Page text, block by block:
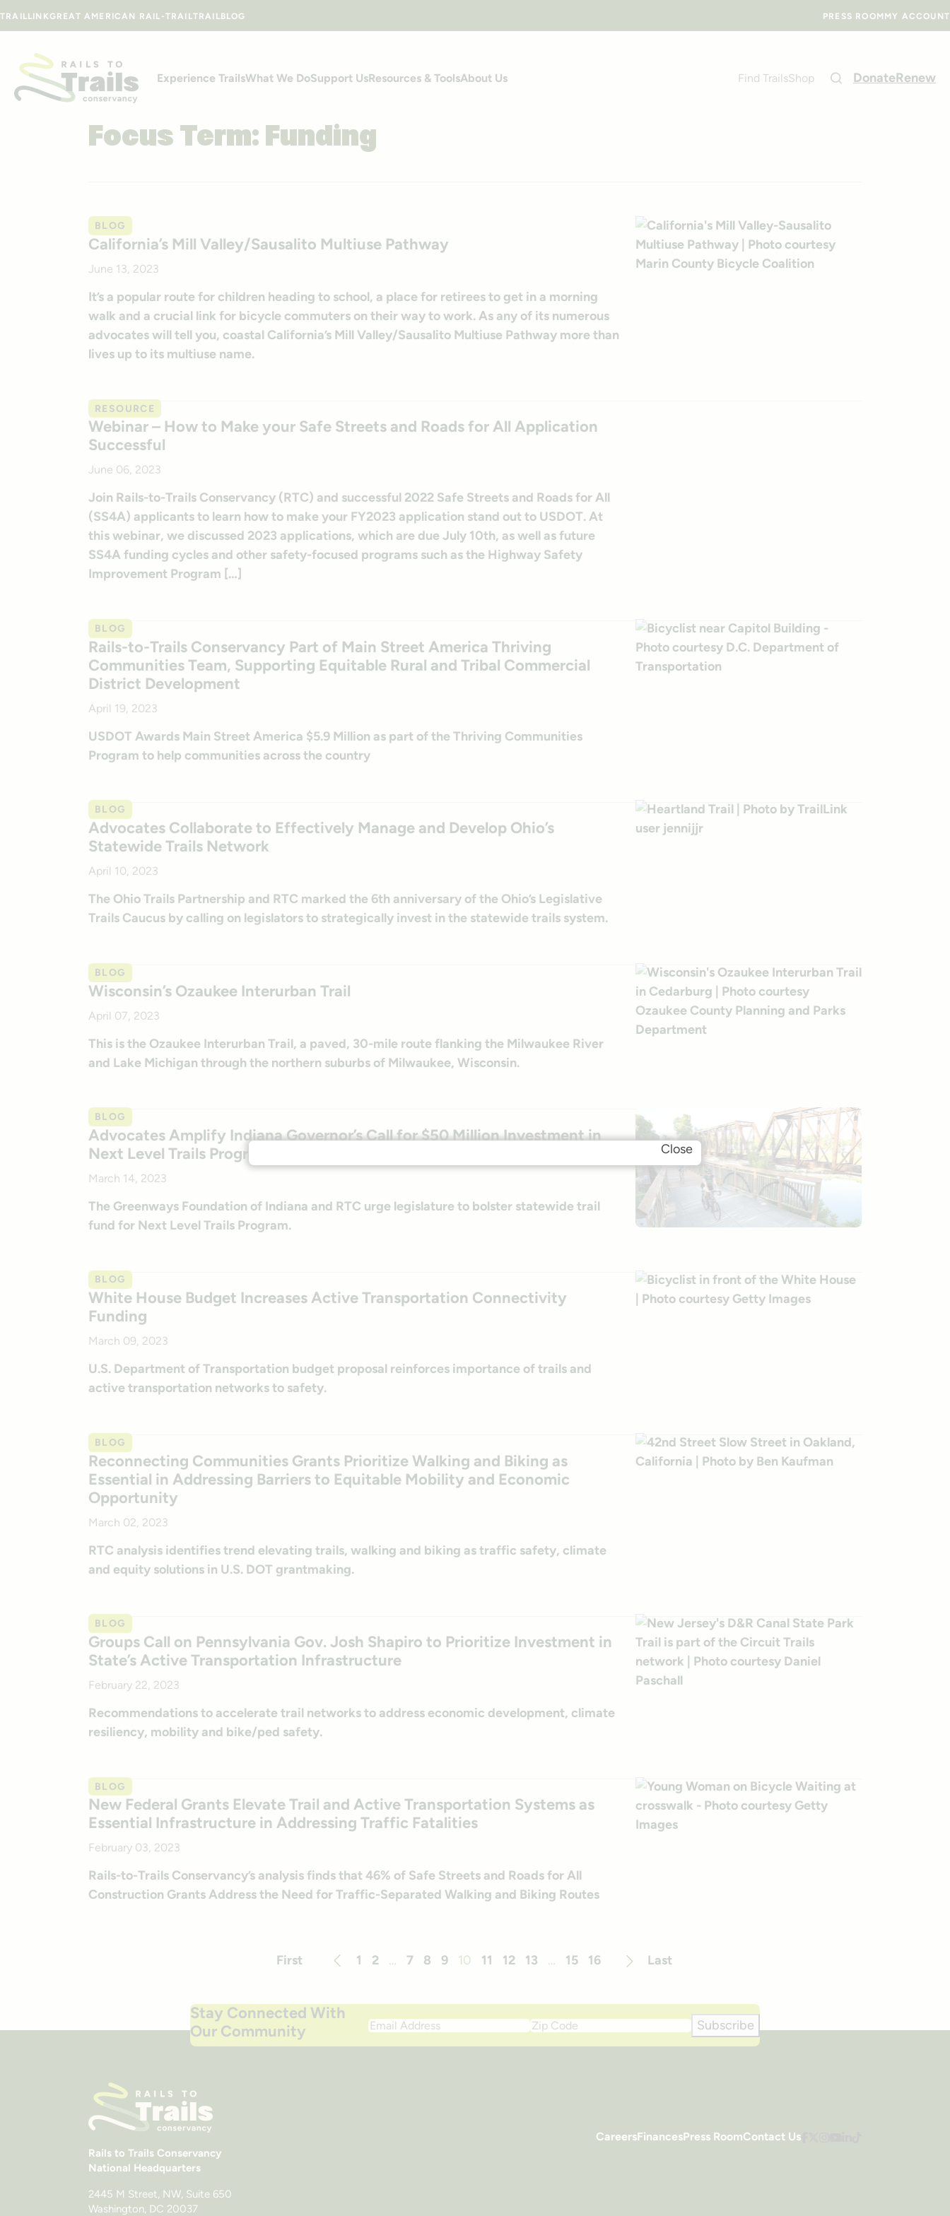
TRAILLINKGREAT AMERICAN RAIL-TRAILTRAILBLOG PRESS ROOM MY ACCOUNT
Experience TrailsWhat We DoSupport UsResources & ToolsAbout Us Find TrailsShop DonateRenew
Focus Term: Funding
BLOG
California’s Mill Valley/Sausalito Multiuse Pathway
June 13, 2023
It’s a popular route for children heading to school, a place for retirees to get in a morning
walk and a crucial link for bicycle commuters on their way to work. As any of its numerous
advocates will tell you, coastal California’s Mill Valley/Sausalito Multiuse Pathway more than
lives up to its multiuse name.
RESOURCE
Webinar – How to Make your Safe Streets and Roads for All Application
Successful
June 06, 2023
Join Rails-to-Trails Conservancy (RTC) and successful 2022 Safe Streets and Roads for All
(SS4A) applicants to learn how to make your FY2023 application stand out to USDOT. At
this webinar, we discussed 2023 applications, which are due July 10th, as well as future
SS4A funding cycles and other safety-focused programs such as the Highway Safety
Improvement Program […]
BLOG
Rails-to-Trails Conservancy Part of Main Street America Thriving
Communities Team, Supporting Equitable Rural and Tribal Commercial
District Development
April 19, 2023
USDOT Awards Main Street America $5.9 Million as part of the Thriving Communities
Program to help communities across the country
BLOG
Advocates Collaborate to Effectively Manage and Develop Ohio’s
Statewide Trails Network
April 10, 2023
The Ohio Trails Partnership and RTC marked the 6th anniversary of the Ohio’s Legislative
Trails Caucus by calling on legislators to strategically invest in the statewide trails system.
BLOG
Wisconsin’s Ozaukee Interurban Trail
April 07, 2023
This is the Ozaukee Interurban Trail, a paved, 30-mile route flanking the Milwaukee River
and Lake Michigan through the northern suburbs of Milwaukee, Wisconsin.
BLOG
Advocates Amplify Indiana Governor’s Call for $50 Million Investment in
Next Level Trails Program
March 14, 2023
The Greenways Foundation of Indiana and RTC urge legislature to bolster statewide trail
fund for Next Level Trails Program.
BLOG
White House Budget Increases Active Transportation Connectivity
Funding
March 09, 2023
U.S. Department of Transportation budget proposal reinforces importance of trails and
active transportation networks to safety.
BLOG
Reconnecting Communities Grants Prioritize Walking and Biking as
Essential in Addressing Barriers to Equitable Mobility and Economic
Opportunity
March 02, 2023
RTC analysis identifies trend elevating trails, walking and biking as traffic safety, climate
and equity solutions in U.S. DOT grantmaking.
BLOG
Groups Call on Pennsylvania Gov. Josh Shapiro to Prioritize Investment in
State’s Active Transportation Infrastructure
February 22, 2023
Recommendations to accelerate trail networks to address economic development, climate
resiliency, mobility and bike/ped safety.
BLOG
New Federal Grants Elevate Trail and Active Transportation Systems as
Essential Infrastructure in Addressing Traffic Fatalities
February 03, 2023
Rails-to-Trails Conservancy’s analysis finds that 46% of Safe Streets and Roads for All
Construction Grants Address the Need for Traffic-Separated Walking and Biking Routes
First
Previous
1 2 … 7 8 9 10 11 12 13 … 15 16
Next
Last
Stay Connected With
Our Community
Email
Address
Zip
Code
Subscribe
Rails to Trails Conservancy
National Headquarters
2445 M Street, NW, Suite 650
Washington, DC 20037
CareersFinancesPress RoomContact Us
Close